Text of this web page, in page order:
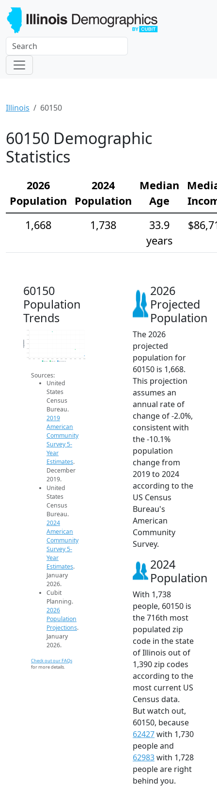
Illinois 60150
60150 Demographic
Statistics
2026
Population
2024
Population
Median
Age
1,668
1,738
33.9
years
60150
Population
Trends
1.6k
1.7k
1.8k
1.9k
1.9k
1.9k
2014 2015 2016 2017 2018 2019 2020 2021 2022 2023 2024 2025 2026
Population
2019 ACS 2024 ACS 2026 Projection
Sources:
United
States
Census
Bureau.
2019
American
Community
Survey 5-
Year
Estimates.
December
2019.
United
States
Census
Bureau.
2024
American
Community
Survey 5-
Year
Estimates.
January
2026.
Cubit
Planning.
2026
Population
Projections.
January
2026.
Check out our FAQs
for more details.
2026
Projected
Population
The 2026
projected
population for
60150 is 1,668.
This projection
assumes an
annual rate of
change of -2.0%,
consistent with
the -10.1%
population
change from
2019 to 2024
according to the
US Census
Bureau's
American
Community
Survey.
2024
Population
With 1,738
people, 60150 is
the 716th most
populated zip
code in the state
of Illinois out of
1,390 zip codes
according to the
most current US
Census data.
But watch out,
60150, because
62427with 1,730
people and
62983with 1,728
people are right
behind you.